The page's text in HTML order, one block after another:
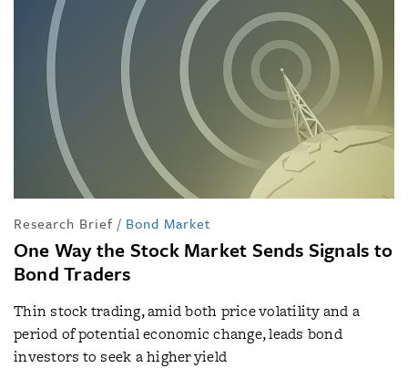
Research Brief / Bond Market
One Way the Stock Market Sends Signals to
Bond Traders
Thin stock trading, amid both price volatility and a
period of potential economic change, leads bond
investors to seek a higher yield